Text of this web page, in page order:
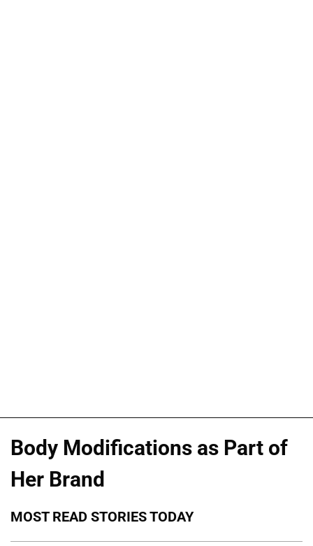
Body Modifications as Part of
Her Brand
MOST READ STORIES TODAY